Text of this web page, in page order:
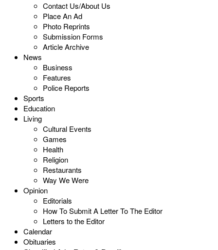
Contact Us/About Us
Place An Ad
Photo Reprints
Submission Forms
Article Archive
News
Business
Features
Police Reports
Sports
Education
Living
Cultural Events
Games
Health
Religion
Restaurants
Way We Were
Opinion
Editorials
How To Submit A Letter To The Editor
Letters to the Editor
Calendar
Obituaries